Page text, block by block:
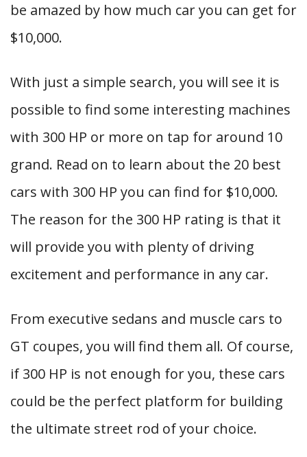
be amazed by how much car you can get for
$10,000.
With just a simple search, you will see it is
possible to find some interesting machines
with 300 HP or more on tap for around 10
grand. Read on to learn about the 20 best
cars with 300 HP you can find for $10,000.
The reason for the 300 HP rating is that it
will provide you with plenty of driving
excitement and performance in any car.
From executive sedans and muscle cars to
GT coupes, you will find them all. Of course,
if 300 HP is not enough for you, these cars
could be the perfect platform for building
the ultimate street rod of your choice.